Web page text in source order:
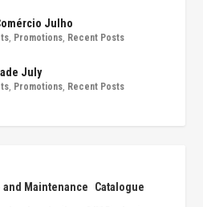
Julho
, Promotions, Recent Posts
July
, Promotions, Recent Posts
and Maintenance
Catalogue